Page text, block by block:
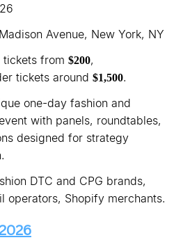
Avenue, New York, NY
tickets from $200,
tickets around $1,500.
one-day fashion and
with panels, roundtables,
designed for strategy
DTC and CPG brands,
operators, Shopify merchants.